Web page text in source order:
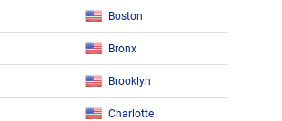
Boston
Bronx
Brooklyn
Charlotte